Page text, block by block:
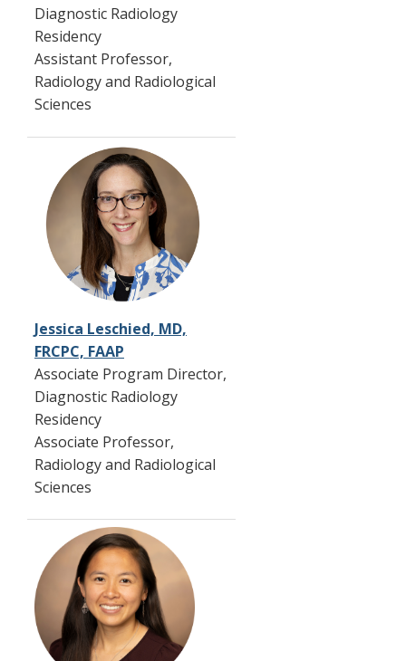
Diagnostic Radiology
Residency
Assistant Professor,
Radiology and Radiological
Sciences
Jessica Leschied, MD,
FRCPC, FAAP
Associate Program Director,
Diagnostic Radiology
Residency
Associate Professor,
Radiology and Radiological
Sciences